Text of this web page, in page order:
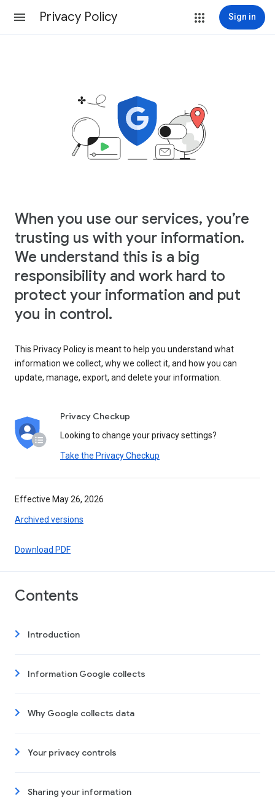
Privacy Policy Sign in
When you use our services, you’re
trusting us with your information.
We understand this is a big
responsibility and work hard to
protect your information and put
you in control.
This Privacy Policy is meant to help you understand what
information we collect, why we collect it, and how you can
update, manage, export, and delete your information.
Privacy Checkup
Looking to change your privacy settings?
Take the Privacy Checkup
Effective May 26, 2026
Archived versions
Download PDF
Contents
Introduction
Information Google collects
Why Google collects data
Your privacy controls
Sharing your information